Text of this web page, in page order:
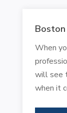
Boston
When
will see
when it